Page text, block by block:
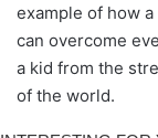
example of how
can overcome
a kid from the
of the world.